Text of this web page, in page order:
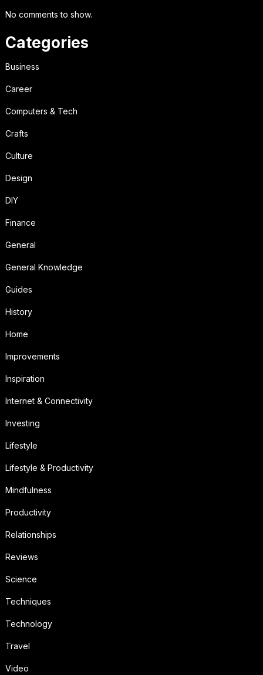
No comments to show.
Categories
Business
Career
Computers & Tech
Crafts
Culture
Design
DIY
Finance
General
General Knowledge
Guides
History
Home
Improvements
Inspiration
Internet & Connectivity
Investing
Lifestyle
Lifestyle & Productivity
Mindfulness
Productivity
Relationships
Reviews
Science
Techniques
Technology
Travel
Video